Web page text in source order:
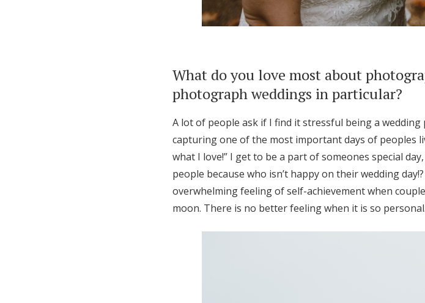
What do you love most about
photograph weddings in particular?
A lot of people ask if I find it stressful being a
capturing one of the most important days of peoples
what I love!” I get to be a part of someones special
people because who isn’t happy on their wedding
overwhelming feeling of self-achievement when
moon. There is no better feeling when it is so personal.